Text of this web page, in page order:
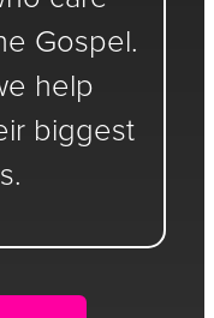
Gospel.
help
biggest